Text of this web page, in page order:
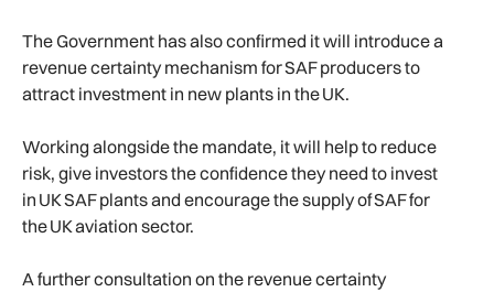
The Government has also confirmed it will introduce a
revenue certainty mechanism for SAF producers to
attract investment in new plants in the UK.
Working alongside the mandate, it will help to reduce
risk, give investors the confidence they need to invest
in UK SAF plants and encourage the supply of SAF for
the UK aviation sector.
A further consultation on the revenue certainty